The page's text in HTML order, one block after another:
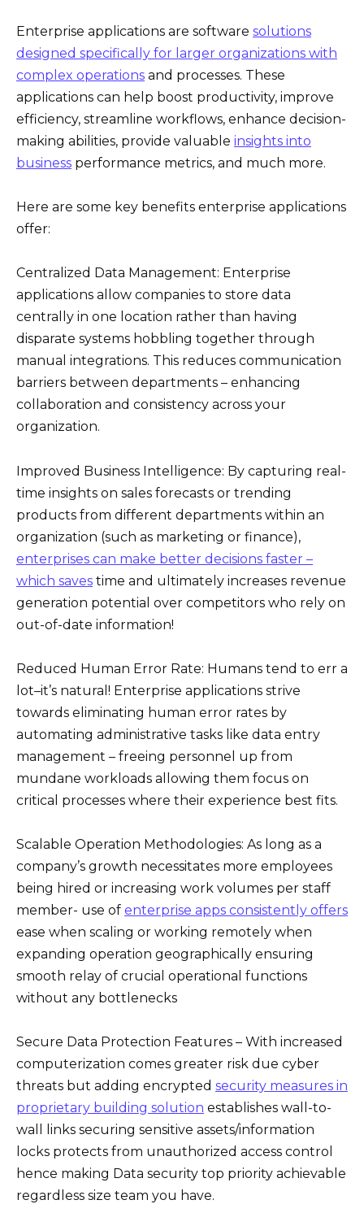
Enterprise applications are software solutions
designed specifically for larger organizations with
complex operations and processes. These
applications can help boost productivity, improve
efficiency, streamline workflows, enhance decision-
making abilities, provide valuable insights into
business performance metrics, and much more.
Here are some key benefits enterprise applications
offer:
Centralized Data Management: Enterprise
applications allow companies to store data
centrally in one location rather than having
disparate systems hobbling together through
manual integrations. This reduces communication
barriers between departments – enhancing
collaboration and consistency across your
organization.
Improved Business Intelligence: By capturing real-
time insights on sales forecasts or trending
products from different departments within an
organization (such as marketing or finance),
enterprises can make better decisions faster –
which saves time and ultimately increases revenue
generation potential over competitors who rely on
out-of-date information!
Reduced Human Error Rate: Humans tend to err a
lot–it’s natural! Enterprise applications strive
towards eliminating human error rates by
automating administrative tasks like data entry
management – freeing personnel up from
mundane workloads allowing them focus on
critical processes where their experience best fits.
Scalable Operation Methodologies: As long as a
company’s growth necessitates more employees
being hired or increasing work volumes per staff
member- use of enterprise apps consistently offers
ease when scaling or working remotely when
expanding operation geographically ensuring
smooth relay of crucial operational functions
without any bottlenecks
Secure Data Protection Features – With increased
computerization comes greater risk due cyber
threats but adding encrypted security measures in
proprietary building solution establishes wall-to-
wall links securing sensitive assets/information
locks protects from unauthorized access control
hence making Data security top priority achievable
regardless size team you have.